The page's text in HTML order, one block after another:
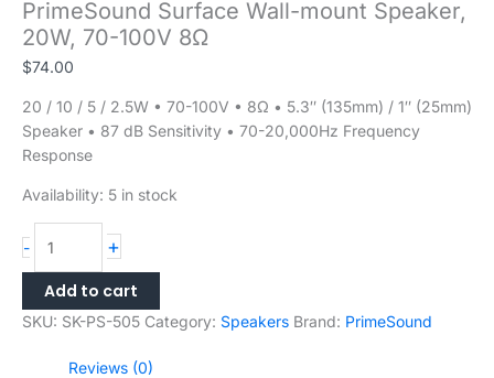
PrimeSound Surface Wall-mount Speaker,
20W, 70-100V 8Ω
$74.00
20 / 10 / 5 / 2.5W • 70-100V • 8Ω • 5.3″ (135mm) / 1″ (25mm)
Speaker • 87 dB Sensitivity • 70-20,000Hz Frequency
Response
Availability: 5 in stock
- +
Add to cart
SKU: SK-PS-505 Category: Speakers Brand: PrimeSound
Reviews (0)